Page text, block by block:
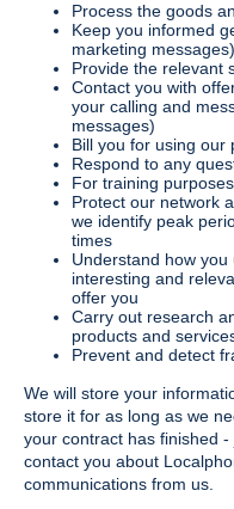
Process the goods
Keep you informed
marketing messages)
Provide the relevant
Contact you with
your calling and
messages)
Bill you for using
Respond to any
For training
Protect our network
we identify peak
times
Understand how
interesting and
offer you
Carry out research
products and
Prevent and detect
We will store your
store it for as long as we
your contract has finished
contact you about
communications from us.